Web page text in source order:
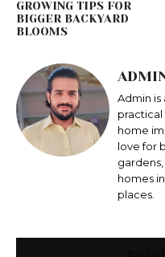
GROWING TIPS FOR
BIGGER BACKYARD
BLOOMS
Admin is
home
love for
homes
places.